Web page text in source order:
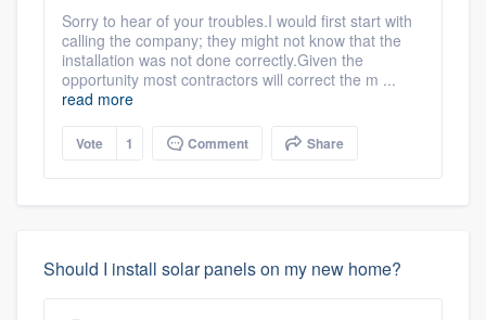
Sorry to hear of your troubles.I would first start with
calling the company; they might not know that the
installation was not done correctly.Given the
opportunity most contractors will correct the m ...
read more
Vote 1 Comment Share
Should I install solar panels on my new home?